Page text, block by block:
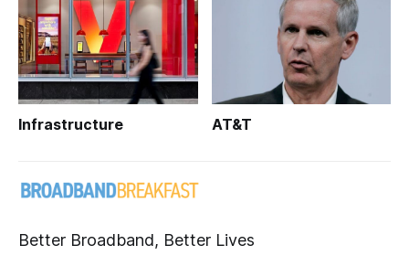
Infrastructure AT&T
Better Broadband, Better Lives